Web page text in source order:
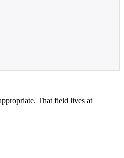
That field lives at